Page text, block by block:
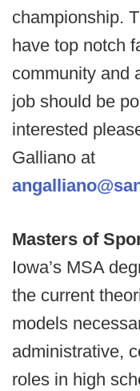
championship.
have top notch
community and
job should be
interested
Galliano at
Masters of
Iowa’s MSA
the current
models
administrative,
roles in high